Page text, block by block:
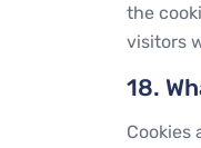
the
visitors
18.
Cookies